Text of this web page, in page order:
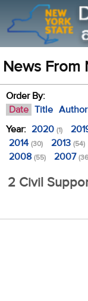
News From
Order By:
Date Title Author
Year: 2020 (1)
2014 (30) 2013 (54)
2008 (55) 2007
2 Civil